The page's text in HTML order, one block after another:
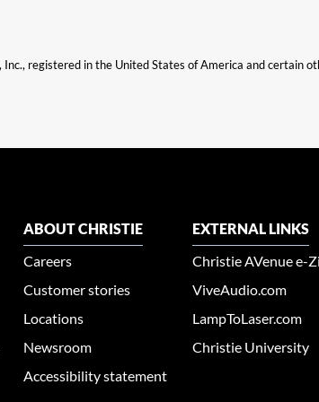
registered in the United States of America and certain
ABOUT CHRISTIE
Careers
Customer stories
Locations
Newsroom
Accessibility statement
EXTERNAL LINKS
Christie AVenue e-
ViveAudio.com
LampToLaser.com
Christie University